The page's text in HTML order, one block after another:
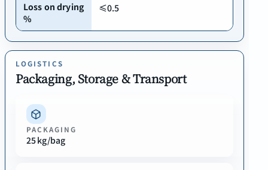
Loss on drying
%
≤0.5
LOGISTICS
Packaging, Storage & Transport
PACKAGING
25 kg/bag